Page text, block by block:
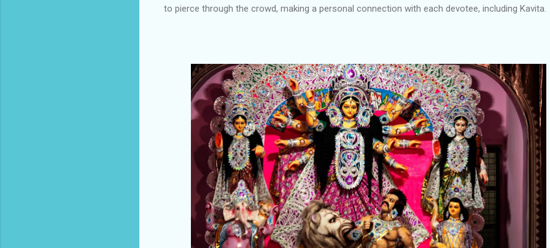
to pierce through the crowd, making a personal connection with each devotee, including Kavita.